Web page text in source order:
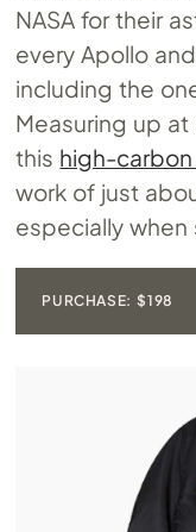
NASA for their
every Apollo
including the
Measuring up at
this high-
work of just
especially when
PURCHASE: $198